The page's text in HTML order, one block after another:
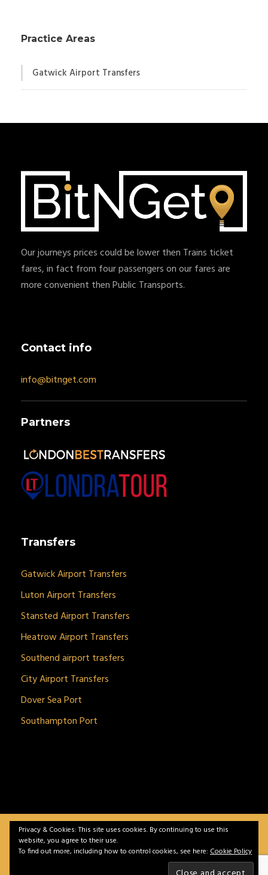
Practice Areas
Gatwick Airport Transfers
Our journeys prices could be lower then Trains ticket
fares, in fact from four passengers on our fares are
more convenient then Public Transports.
Contact info
info@bitnget.com
Partners
Transfers
Gatwick Airport Transfers
Luton Airport Transfers
Stansted Airport Transfers
Heatrow Airport Transfers
Southend airport trasfers
City Airport Transfers
Dover Sea Port
Southampton Port
BitnGet© all rights reserved | Powered bygSoft IT
Solutions
Contact
Privacy &
Privacy & Cookies: This site uses cookies. By continuing to use this
website, you agree to their use.
To find out more, including how to control cookies, see here: Cookie Policy